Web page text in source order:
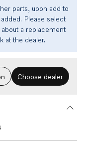
parts, upon add to
Please select
a replacement
at the dealer.
Choose dealer